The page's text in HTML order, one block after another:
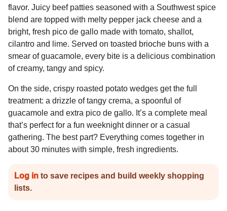
flavor. Juicy beef patties seasoned with a Southwest spice
blend are topped with melty pepper jack cheese and a
bright, fresh pico de gallo made with tomato, shallot,
cilantro and lime. Served on toasted brioche buns with a
smear of guacamole, every bite is a delicious combination
of creamy, tangy and spicy.
On the side, crispy roasted potato wedges get the full
treatment: a drizzle of tangy crema, a spoonful of
guacamole and extra pico de gallo. It’s a complete meal
that’s perfect for a fun weeknight dinner or a casual
gathering. The best part? Everything comes together in
about 30 minutes with simple, fresh ingredients.
Log in to save recipes and build weekly shopping
lists.